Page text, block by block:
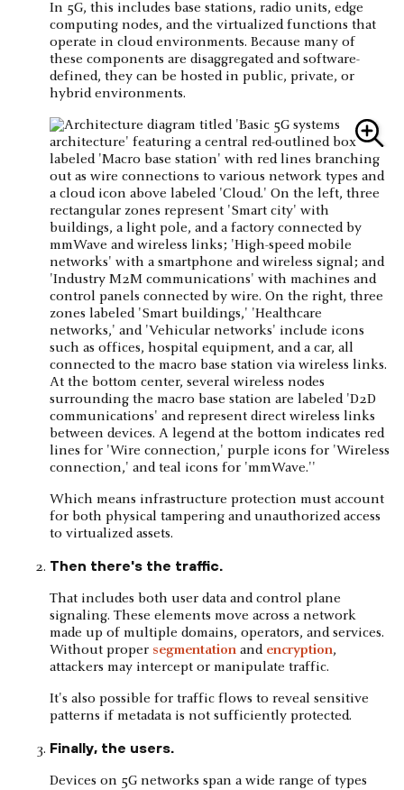
In 5G, this includes base stations, radio units, edge
computing nodes, and the virtualized functions that
operate in cloud environments. Because many of
these components are disaggregated and software-
defined, they can be hosted in public, private, or
hybrid environments.
Which means infrastructure protection must account
for both physical tampering and unauthorized access
to virtualized assets.
Then there's the traffic.
That includes both user data and control plane
signaling. These elements move across a network
made up of multiple domains, operators, and services.
Without proper segmentation andencryption,
attackers may intercept or manipulate traffic.
It's also possible for traffic flows to reveal sensitive
patterns if metadata is not sufficiently protected.
Finally, the users.
Devices on 5G networks span a wide range of types